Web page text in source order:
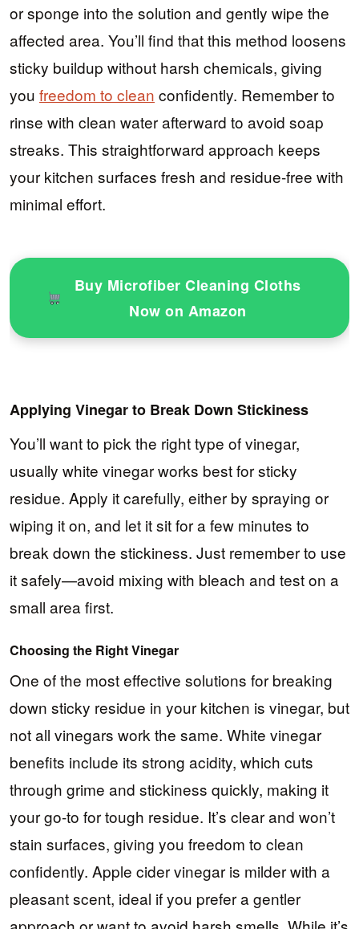
or sponge into the solution and gently wipe the
affected area. You’ll find that this method loosens
sticky buildup without harsh chemicals, giving
you freedom to clean confidently. Remember to
rinse with clean water afterward to avoid soap
streaks. This straightforward approach keeps
your kitchen surfaces fresh and residue-free with
minimal effort.
Buy Microfiber Cleaning Cloths
Now on Amazon
Applying Vinegar to Break Down Stickiness
You’ll want to pick the right type of vinegar,
usually white vinegar works best for sticky
residue. Apply it carefully, either by spraying or
wiping it on, and let it sit for a few minutes to
break down the stickiness. Just remember to use
it safely—avoid mixing with bleach and test on a
small area first.
Choosing the Right Vinegar
One of the most effective solutions for breaking
down sticky residue in your kitchen is vinegar, but
not all vinegars work the same. White vinegar
benefits include its strong acidity, which cuts
through grime and stickiness quickly, making it
your go-to for tough residue. It’s clear and won’t
stain surfaces, giving you freedom to clean
confidently. Apple cider vinegar is milder with a
pleasant scent, ideal if you prefer a gentler